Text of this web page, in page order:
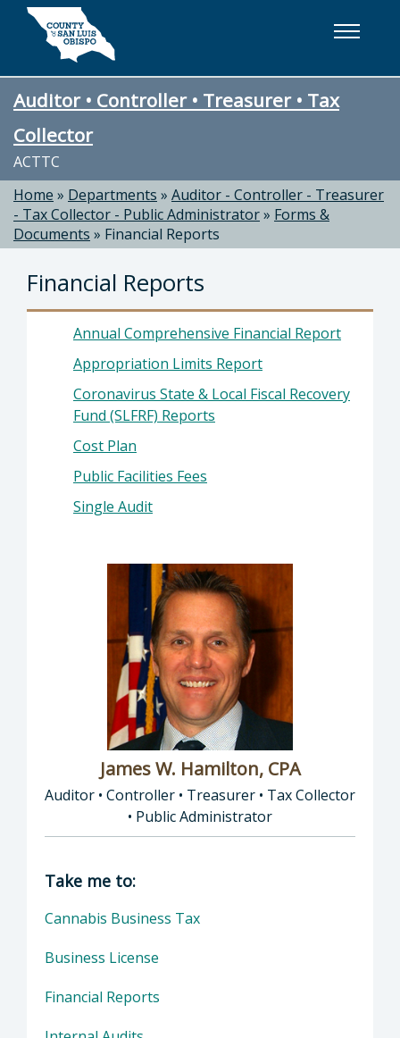
Skip to main content
Auditor • Controller • Treasurer • Tax
Collector
ACTTC
Home » Departments » Auditor - Controller - Treasurer
- Tax Collector - Public Administrator» Forms &
Documents » Financial Reports
Financial Reports
Annual Comprehensive Financial Report
Appropriation Limits Report
Coronavirus State & Local Fiscal Recovery
Fund (SLFRF) Reports
Cost Plan
Public Facilities Fees
Single Audit
James W. Hamilton, CPA
Auditor • Controller • Treasurer • Tax Collector
• Public Administrator
Director of Auditor • Controller • Treasurer
Take me to:
Cannabis Business Tax
Business License
Financial Reports